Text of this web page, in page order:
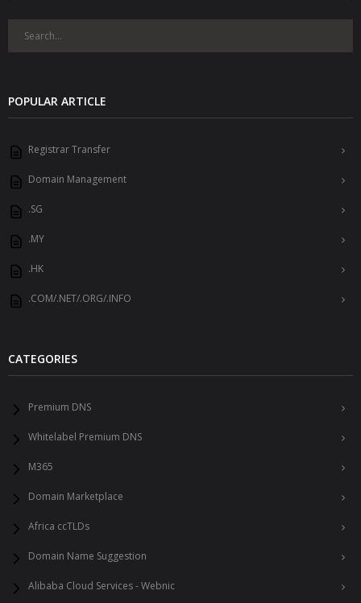
POPULAR ARTICLE
Registrar Transfer
Domain Management
.SG
.MY
.HK
.COM/.NET/.ORG/.INFO
CATEGORIES
Premium DNS
Whitelabel Premium DNS
M365
Domain Marketplace
Africa ccTLDs
Domain Name Suggestion
Alibaba Cloud Services - Webnic